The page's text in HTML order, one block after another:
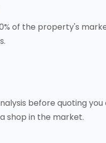
of the property's
before quoting
shop in the market.